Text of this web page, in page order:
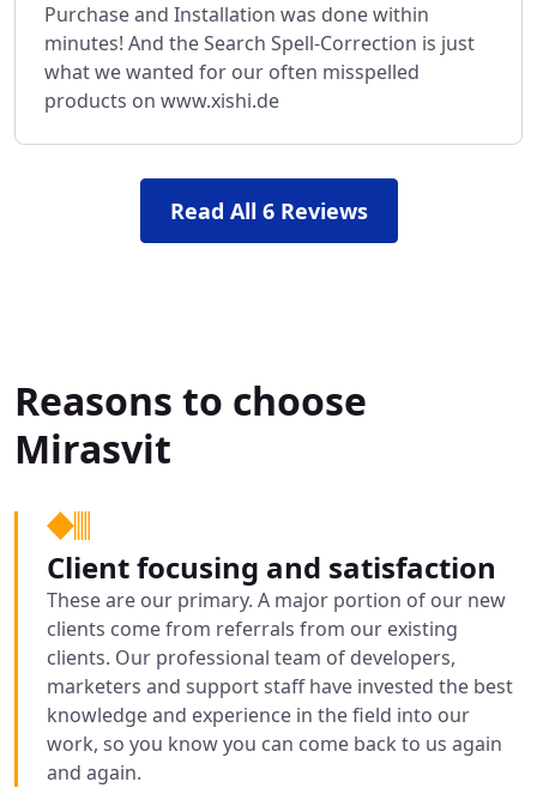
Purchase and Installation was done within
minutes! And the Search Spell-Correction is just
what we wanted for our often misspelled
products on www.xishi.de
Read All 6 Reviews
Reasons to choose
Mirasvit
Client focusing and satisfaction
These are our primary. A major portion of our new
clients come from referrals from our existing
clients. Our professional team of developers,
marketers and support staff have invested the best
knowledge and experience in the field into our
work, so you know you can come back to us again
and again.